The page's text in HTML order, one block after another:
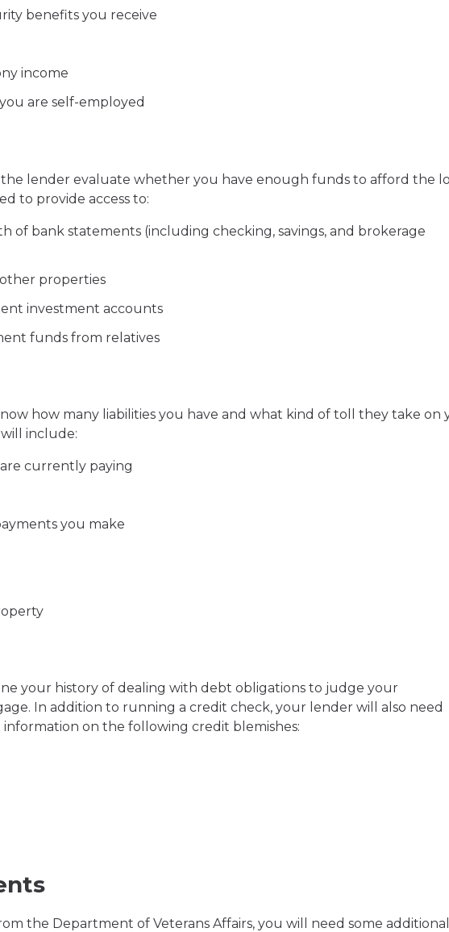
benefits you receive
income
are self-employed
the lender evaluate whether you have enough funds to afford the
to provide access to:
of bank statements (including checking, savings, and brokerage
properties
investment accounts
funds from relatives
how many liabilities you have and what kind of toll they take on
include:
currently paying
you make
your history of dealing with debt obligations to judge your
In addition to running a credit check, your lender will also need
on the following credit blemishes:
the Department of Veterans Affairs, you will need some additional